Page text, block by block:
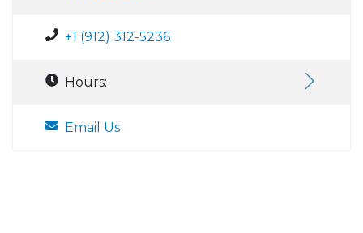
+1 (912) 312-5236
Hours:
Email Us